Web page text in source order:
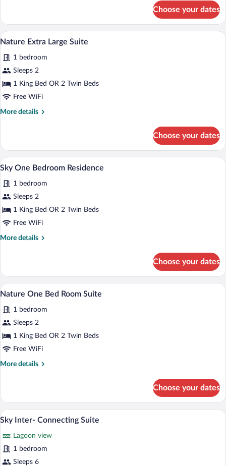
Extra
Large
Suite
Choose your dates
View
photos
for
Nature
Extra
A modern kitchen with dark cabinetry,
3
Nature Extra Large Suite
1 bedroom
Sleeps 2
1 King Bed OR 2 Twin Beds
Free WiFi
More details
More
Extra
Large
Suite
Choose your dates
View
photos
for
Sky
One
Residence
A spacious hotel bedroom with a large
17
Sky One Bedroom Residence
1 bedroom
Sleeps 2
1 King Bed OR 2 Twin Beds
Free WiFi
More details
More
One
Bedroom
Residence
Choose your dates
View
photos
for
Nature
One
A modern bedroom with a large bed, a
22
Nature One Bed Room Suite
1 bedroom
Sleeps 2
1 King Bed OR 2 Twin Beds
Free WiFi
More details
More
One
Bed
Room
Choose your dates
View
photos
for
Sky
A landscape with a river, greenery, and
11
Sky Inter- Connecting Suite
Lagoon view
1 bedroom
Sleeps 6